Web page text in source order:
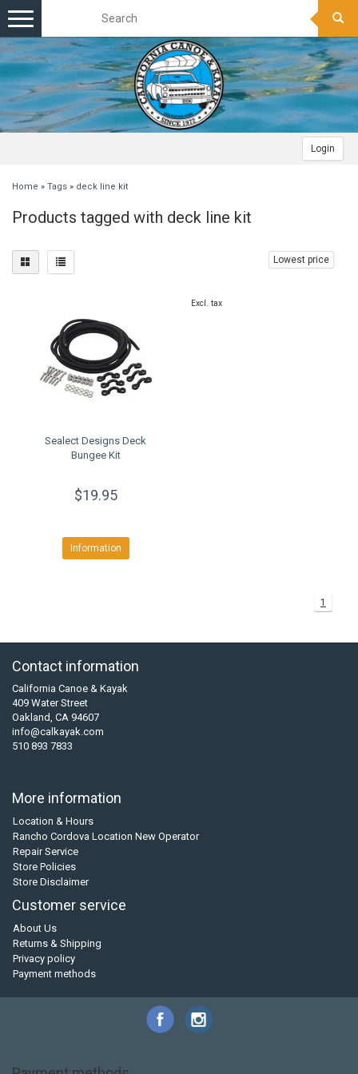
Login
Toggle
navigation
Home » Tags » deck line kit
Products tagged with deck line kit
Lowest price
Sealect Designs Deck
Bungee Kit
$19.95
Information
Excl. tax
1
Contact information
California Canoe & Kayak
409 Water Street
Oakland, CA 94607
info@calkayak.com
510 893 7833
More information
Location & Hours
Rancho Cordova Location New Operator
Repair Service
Store Policies
Store Disclaimer
Customer service
About Us
Returns & Shipping
Privacy policy
Payment methods